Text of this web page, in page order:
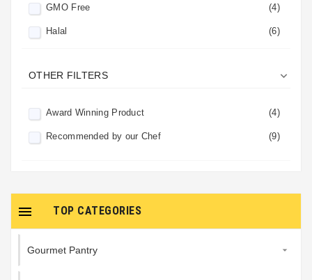
GMO Free (4)
Halal (6)
No Added Sugar
OTHER FILTERS 
Award Winning Product (4)
Recommended by our Chef (9)
TOP CATEGORIES

Gourmet Pantry 